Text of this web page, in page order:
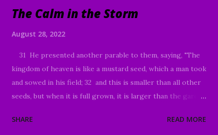
The Calm in the Storm
August 28, 2022
31 He presented another parable to them, saying, "The
kingdom of heaven is like a mustard seed, which a man took
and sowed in his field; 32 and this is smaller than all other
seeds, but when it is full grown, it is larger than the garden
branches." Matthew 13:31-32 Good Morning my beloved,
SHARE READ MORE